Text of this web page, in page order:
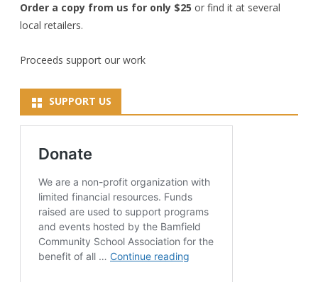
Order a copy from us for only $25 or find it at several
local retailers.
Proceeds support our work
SUPPORT US